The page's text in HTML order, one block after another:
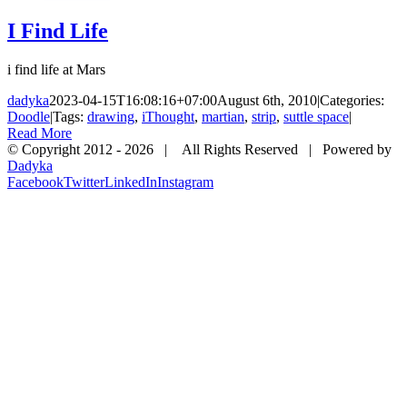
I Find Life
i find life at Mars
dadyka2023-04-15T16:08:16+07:00August 6th, 2010|Categories:
Doodle|Tags: drawing, iThought, martian, strip, suttle space|
Read More
© Copyright 2012 - 2026 | All Rights Reserved | Powered by
Dadyka
FacebookTwitterLinkedInInstagram